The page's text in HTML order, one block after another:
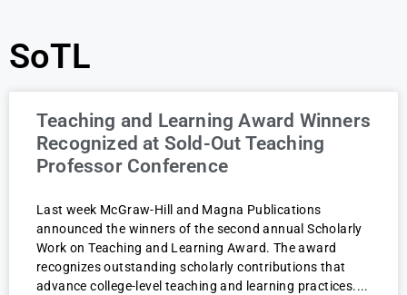
SoTL
Teaching and Learning Award Winners
Recognized at Sold-Out Teaching
Professor Conference
Last week McGraw-Hill and Magna Publications
announced the winners of the second annual Scholarly
Work on Teaching and Learning Award. The award
recognizes outstanding scholarly contributions that
advance college-level teaching and learning practices.